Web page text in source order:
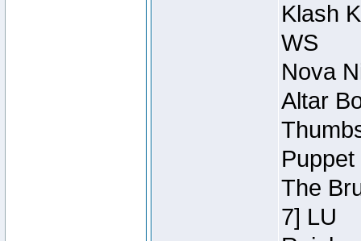
Klash
WS
Nova
Altar
The
7] LU